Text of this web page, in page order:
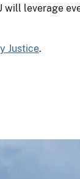
leverage
Justice.